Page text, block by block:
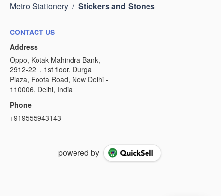
Metro Stationery / Stickers and Stones
CONTACT US
Address
Oppo, Kotak Mahindra Bank,
2912-22, , 1st floor, Durga
Plaza, Foota Road, New Delhi -
110006, Delhi, India
Phone
+919555943143
powered by